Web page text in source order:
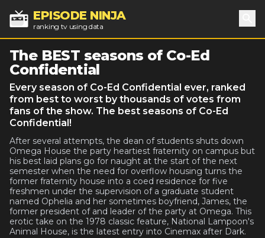
EPISODE NINJA
ranking tv using data
The BEST seasons of Co-Ed
Confidential
Every season of Co-Ed Confidential ever, ranked
from best to worst by thousands of votes from
fans of the show. The best seasons of Co-Ed
Confidential!
After several attempts, the dean of students shuts down
Omega House the party heartiest fraternity on campus but
his best laid plans go for naught at the start of the next
semester when the need for overflow housing turns the
former fraternity house into a coed residence for five
freshmen under the supervision of a graduate student
named Ophelia and her sometimes boyfriend, James, the
former president of and leader of the party at Omega. This
erotic take on the 1978 classic feature, National Lampoon's
Animal House, is the latest entry into Cinemax after Dark.